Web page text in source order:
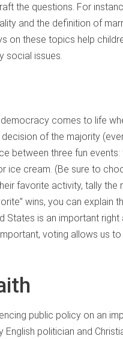
the questions. For
and the definition of
on these topics help
social issues.
comes to life
of the majority
between three fun events:
ice cream. (Be sure to
favorite activity, tally the
wins, you can explain
States is an important right
voting allows us
public policy on an
politician and